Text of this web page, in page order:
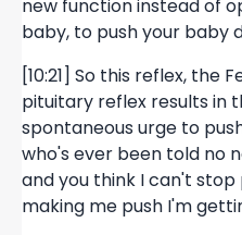
new function instead of
baby, to push your baby
[10:21] So this reflex, the
pituitary reflex results in
spontaneous urge to
who's ever been told no
and you think I can't stop
making me push I'm